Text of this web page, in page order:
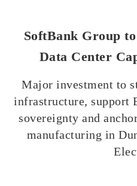
SoftBank Group
Data Center
Major investment to
infrastructure, support
sovereignty and
manufacturing in